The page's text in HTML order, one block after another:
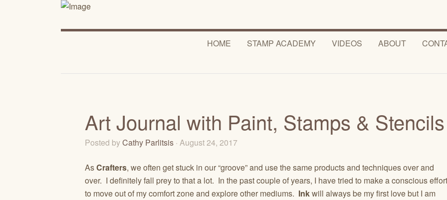
HOME STAMP ACADEMY VIDEOS ABOUT
Art Journal with Paint, Stamps & Stencils
Posted byCathy Parlitsis · August 24, 2017
AsCrafters, we often get stuck in our “groove” and use the same products and techniques over and
over. I definitely fall prey to that a lot. In the past couple of years, I have tried to make a conscious effort
to move out of my comfort zone and explore other mediums. Inkwill always be my first love but I am